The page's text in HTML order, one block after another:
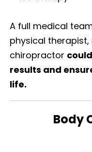
A full medical
physical
chiropractor
results and
life.
Body